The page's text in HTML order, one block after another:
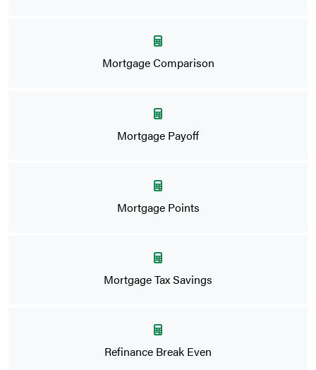
Mortgage Comparison
Mortgage Payoff
Mortgage Points
Mortgage Tax Savings
Refinance Break Even